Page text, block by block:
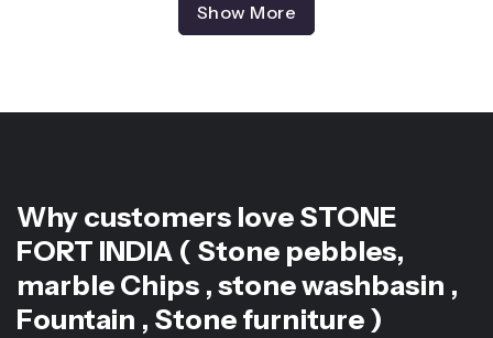
Show More
Why customers love STONE
FORT INDIA ( Stone pebbles,
marble Chips , stone washbasin ,
Fountain , Stone furniture )